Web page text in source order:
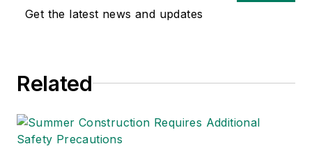
occupational safety
American Society of
Editors (ASBPE), the
Get the latest news and updates
Related